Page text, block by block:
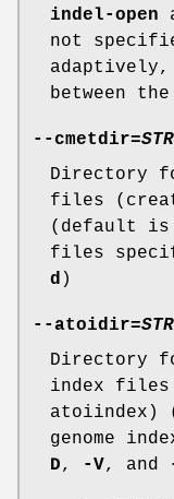
indel-open
not
adaptively,
between
--cmetdir=
Directory
files
(default is
files
d )
--atoidir=
Directory
index files
atoiindex)
genome
D, -V, and